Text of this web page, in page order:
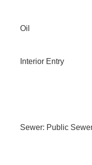
Oil
Interior Entry
Sewer: Public